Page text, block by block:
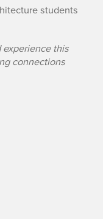
students
this
connections